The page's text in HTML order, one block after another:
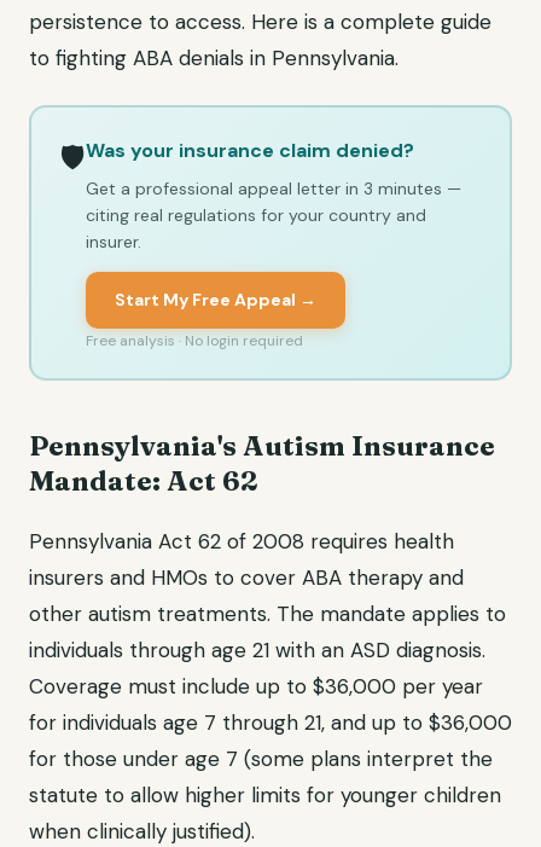
persistence to access. Here is a complete guide
to fighting ABA denials in Pennsylvania.
🛡️Was your insurance claim denied?
Get a professional appeal letter in 3 minutes —
citing real regulations for your country and
insurer.
Start My Free Appeal →
Free analysis · No login required
Pennsylvania's Autism Insurance
Mandate: Act 62
Pennsylvania Act 62 of 2008 requires health
insurers and HMOs to cover ABA therapy and
other autism treatments. The mandate applies to
individuals through age 21 with an ASD diagnosis.
Coverage must include up to $36,000 per year
for individuals age 7 through 21, and up to $36,000
for those under age 7 (some plans interpret the
statute to allow higher limits for younger children
when clinically justified).